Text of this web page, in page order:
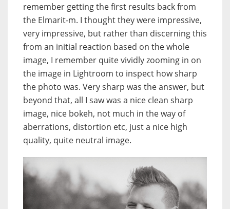
remember getting the first results back from
the Elmarit-m. I thought they were impressive,
very impressive, but rather than discerning this
from an initial reaction based on the whole
image, I remember quite vividly zooming in on
the image in Lightroom to inspect how sharp
the photo was. Very sharp was the answer, but
beyond that, all I saw was a nice clean sharp
image, nice bokeh, not much in the way of
aberrations, distortion etc, just a nice high
quality, quite neutral image.